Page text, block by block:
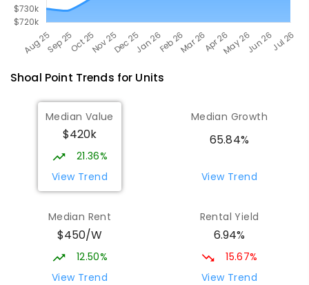
Shoal Point Trends for Units
Median Value
$420k
21.36%
View Trend
Median Growth
65.84%
View Trend
Median Rent
$450/W
12.50%
View Trend
Rental Yield
6.94%
15.67%
View Trend